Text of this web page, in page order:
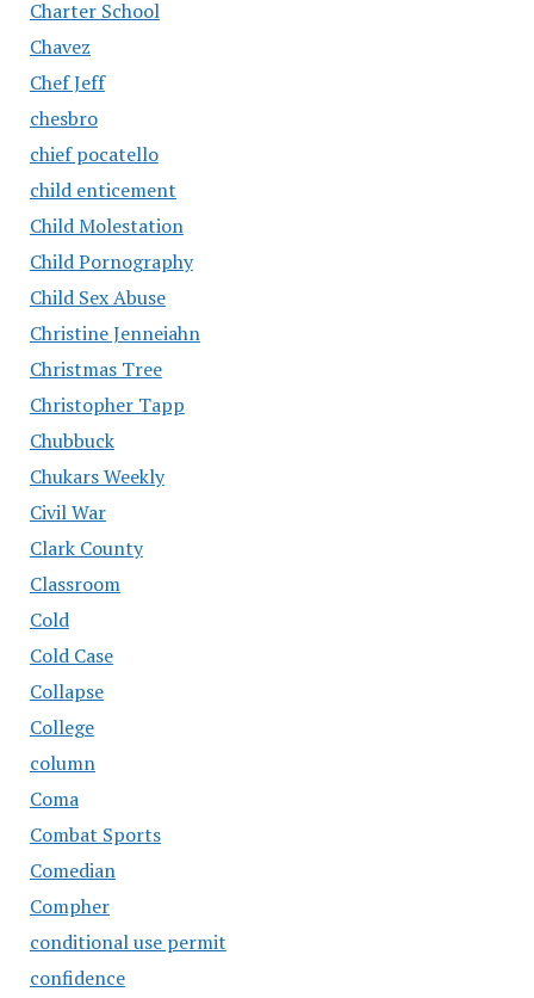
Charter School
Chavez
Chef Jeff
chesbro
chief pocatello
child enticement
Child Molestation
Child Pornography
Child Sex Abuse
Christine Jenneiahn
Christmas Tree
Christopher Tapp
Chubbuck
Chukars Weekly
Civil War
Clark County
Classroom
Cold
Cold Case
Collapse
College
column
Coma
Combat Sports
Comedian
Compher
conditional use permit
confidence